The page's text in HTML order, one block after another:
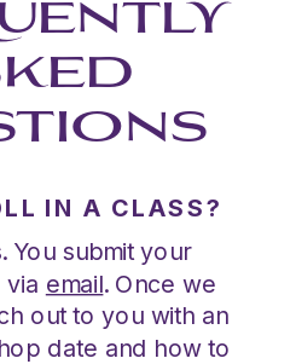
IN A CLASS?
You submit your
via email. Once we
out to you with an
date and how to